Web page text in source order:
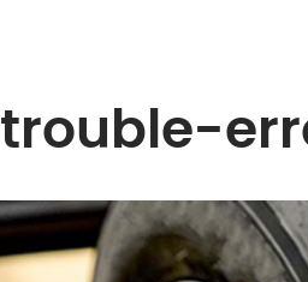
trouble-